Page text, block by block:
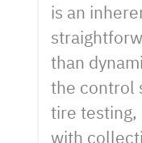
is an
than
the control
tire testing,
with